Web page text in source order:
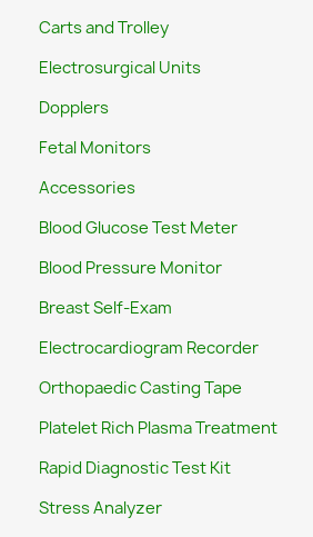
Carts and Trolley
Electrosurgical Units
Dopplers
Fetal Monitors
Accessories
Blood Glucose Test Meter
Blood Pressure Monitor
Breast Self-Exam
Electrocardiogram Recorder
Orthopaedic Casting Tape
Platelet Rich Plasma Treatment
Rapid Diagnostic Test Kit
Stress Analyzer